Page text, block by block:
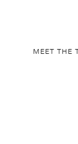
MEET THE